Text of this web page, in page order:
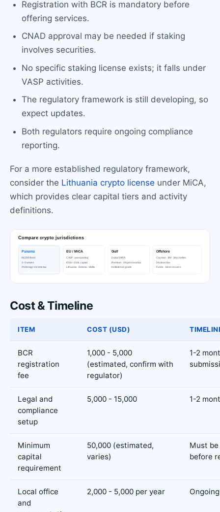
Registration with BCR is mandatory before
offering services.
CNAD approval may be needed if staking
involves securities.
No specific staking license exists; it falls under
VASP activities.
The regulatory framework is still developing, so
expect updates.
Both regulators require ongoing compliance
reporting.
For a more established regulatory framework,
consider the Lithuania crypto license under MiCA,
which provides clear capital tiers and activity
definitions.
Cost & Timeline
ITEM COST (USD)
BCR
registration
fee
1,000 - 5,000
(estimated, confirm with
regulator)
1-2
Legal and
compliance
setup
5,000 - 15,000 1-2
Minimum
capital
requirement
50,000 (estimated,
varies)
Must
before
Local office
and
2,000 - 5,000 per year Ongoing